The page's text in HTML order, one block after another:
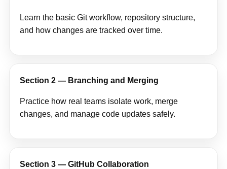
Learn the basic Git workflow, repository structure,
and how changes are tracked over time.
Section 2 — Branching and Merging
Practice how real teams isolate work, merge
changes, and manage code updates safely.
Section 3 — GitHub Collaboration